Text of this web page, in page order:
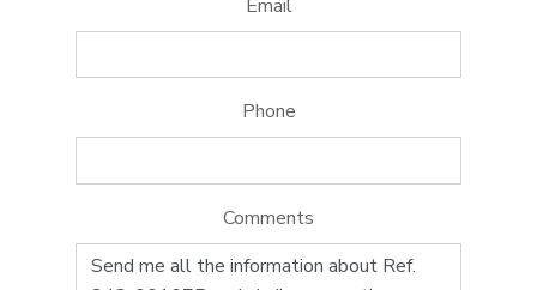
Email
Phone
Comments